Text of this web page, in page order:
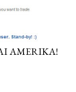
AMERIKA!